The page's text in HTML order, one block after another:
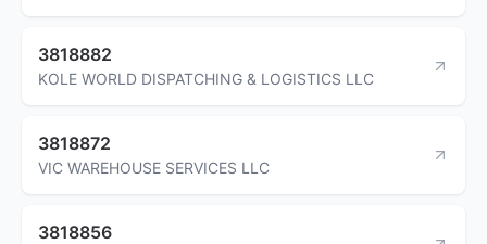
3818882
KOLE WORLD DISPATCHING & LOGISTICS LLC
3818872
VIC WAREHOUSE SERVICES LLC
3818856